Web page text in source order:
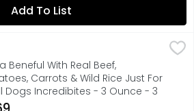
Add To List
Real Beef, Tomatoes, Carrots &
(ME): 1011kcal/kg, 86
Beneful With Real Beef,
Carrots & Wild Rice Just For
Dogs Incredibites - 3 Ounce - 3